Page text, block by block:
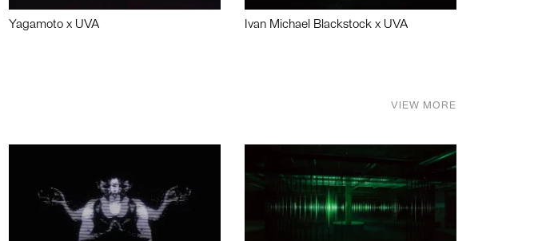
Yagamoto x UVA Ivan Michael Blackstock x UVA
VIEW MORE